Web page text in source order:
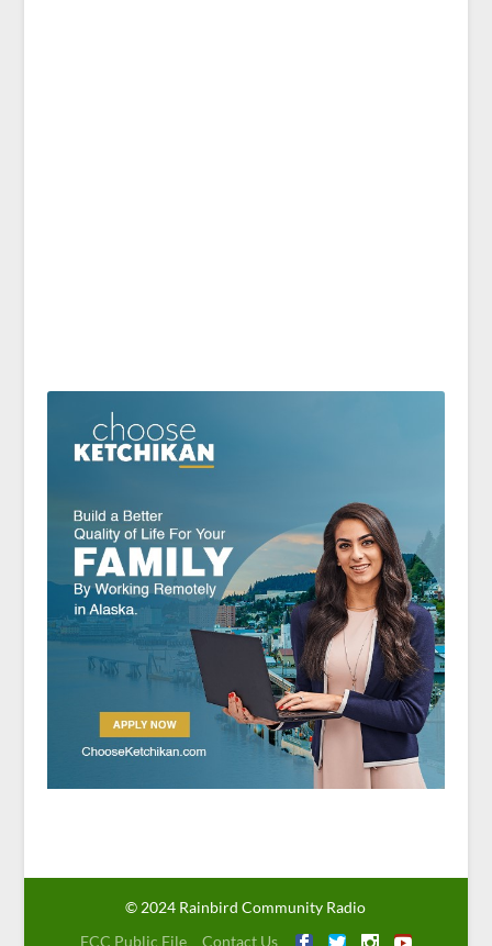
© 2024 Rainbird Community Radio
FCC Public File
Contact Us